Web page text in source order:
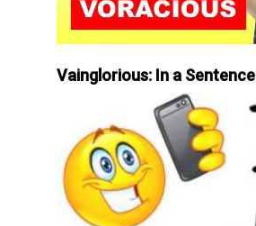
Vainglorious: In a Sentence